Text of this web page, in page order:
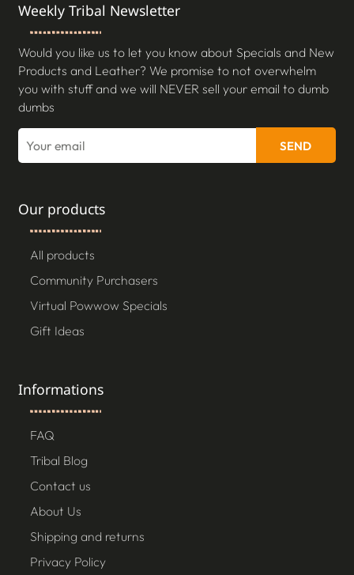
Weekly Tribal Newsletter
Would you like us to let you know about Specials and New
Products and Leather? We promise to not overwhelm
you with stuff and we will NEVER sell your email to dumb
dumbs
SEND
Our products
All products
Community Purchasers
Virtual Powwow Specials
Gift Ideas
Informations
FAQ
Tribal Blog
Contact us
About Us
Shipping and returns
Privacy Policy